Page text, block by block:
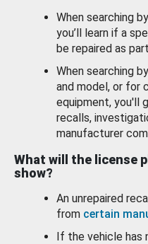
When searching
you’ll learn if a
be repaired as
When searching
and model, or for
equipment, you'll
recalls,
manufacturer
What will the license
show?
An unrepaired
from certain
If the vehicle has